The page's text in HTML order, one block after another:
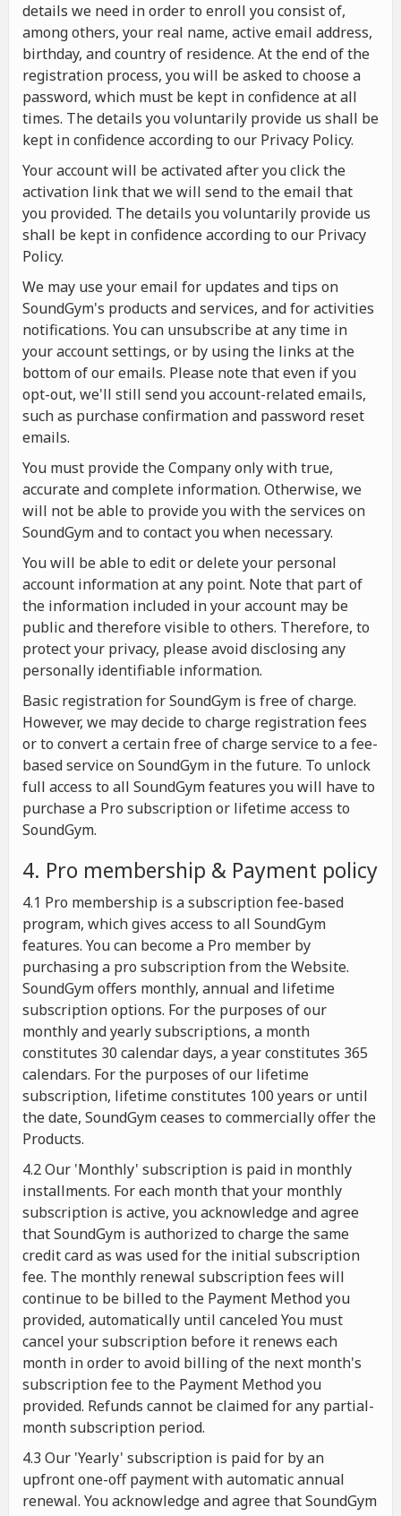
details we need in order to enroll you consist of,
among others, your real name, active email address,
birthday, and country of residence. At the end of the
registration process, you will be asked to choose a
password, which must be kept in confidence at all
times. The details you voluntarily provide us shall be
kept in confidence according to our Privacy Policy.
Your account will be activated after you click the
activation link that we will send to the email that
you provided. The details you voluntarily provide us
shall be kept in confidence according to our Privacy
Policy.
We may use your email for updates and tips on
SoundGym's products and services, and for activities
notifications. You can unsubscribe at any time in
your account settings, or by using the links at the
bottom of our emails. Please note that even if you
opt-out, we'll still send you account-related emails,
such as purchase confirmation and password reset
emails.
You must provide the Company only with true,
accurate and complete information. Otherwise, we
will not be able to provide you with the services on
SoundGym and to contact you when necessary.
You will be able to edit or delete your personal
account information at any point. Note that part of
the information included in your account may be
public and therefore visible to others. Therefore, to
protect your privacy, please avoid disclosing any
personally identifiable information.
Basic registration for SoundGym is free of charge.
However, we may decide to charge registration fees
or to convert a certain free of charge service to a fee-
based service on SoundGym in the future. To unlock
full access to all SoundGym features you will have to
purchase a Pro subscription or lifetime access to
SoundGym.
4. Pro membership & Payment policy
4.1 Pro membership is a subscription fee-based
program, which gives access to all SoundGym
features. You can become a Pro member by
purchasing a pro subscription from the Website.
SoundGym offers monthly, annual and lifetime
subscription options. For the purposes of our
monthly and yearly subscriptions, a month
constitutes 30 calendar days, a year constitutes 365
calendars. For the purposes of our lifetime
subscription, lifetime constitutes 100 years or until
the date, SoundGym ceases to commercially offer the
Products.
4.2 Our 'Monthly' subscription is paid in monthly
installments. For each month that your monthly
subscription is active, you acknowledge and agree
that SoundGym is authorized to charge the same
credit card as was used for the initial subscription
fee. The monthly renewal subscription fees will
continue to be billed to the Payment Method you
provided, automatically until canceled You must
cancel your subscription before it renews each
month in order to avoid billing of the next month's
subscription fee to the Payment Method you
provided. Refunds cannot be claimed for any partial-
month subscription period.
4.3 Our 'Yearly' subscription is paid for by an
upfront one-off payment with automatic annual
renewal. You acknowledge and agree that SoundGym